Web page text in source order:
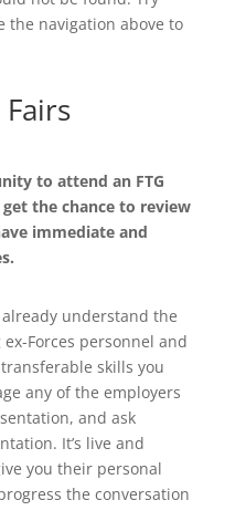
the navigation above to
to attend an FTG
the chance to review
immediate and
understand the
Forces personnel and
skills you
any of the employers
and ask
It’s live and
you their personal
the conversation